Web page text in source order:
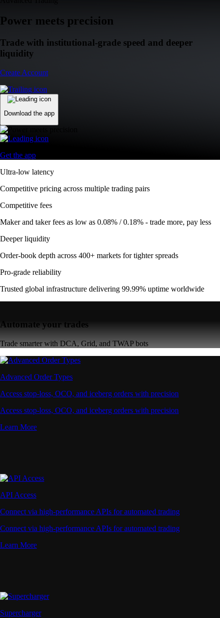
Power meets precision
Trade with institutional-grade speed and deeper
liquidity
Create Account
Download the app
Get the app
Ultra-low latency
Competitive pricing across multiple trading pairs
Competitive fees
Maker and taker fees as low as 0.08% / 0.18% - trade more, pay less
Deeper liquidity
Order-book depth across 400+ markets for tighter spreads
Pro-grade reliability
Trusted global infrastructure delivering 99.99% uptime worldwide
Automate your trades
Trade smarter with DCA, Grid, and TWAP bots
Advanced Order Types
Access stop-loss, OCO, and iceberg orders with precision
Access stop-loss, OCO, and iceberg orders with precision
Learn More
API Access
Connect via high-performance APIs for automated trading
Connect via high-performance APIs for automated trading
Learn More
Supercharger